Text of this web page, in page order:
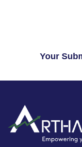
Your